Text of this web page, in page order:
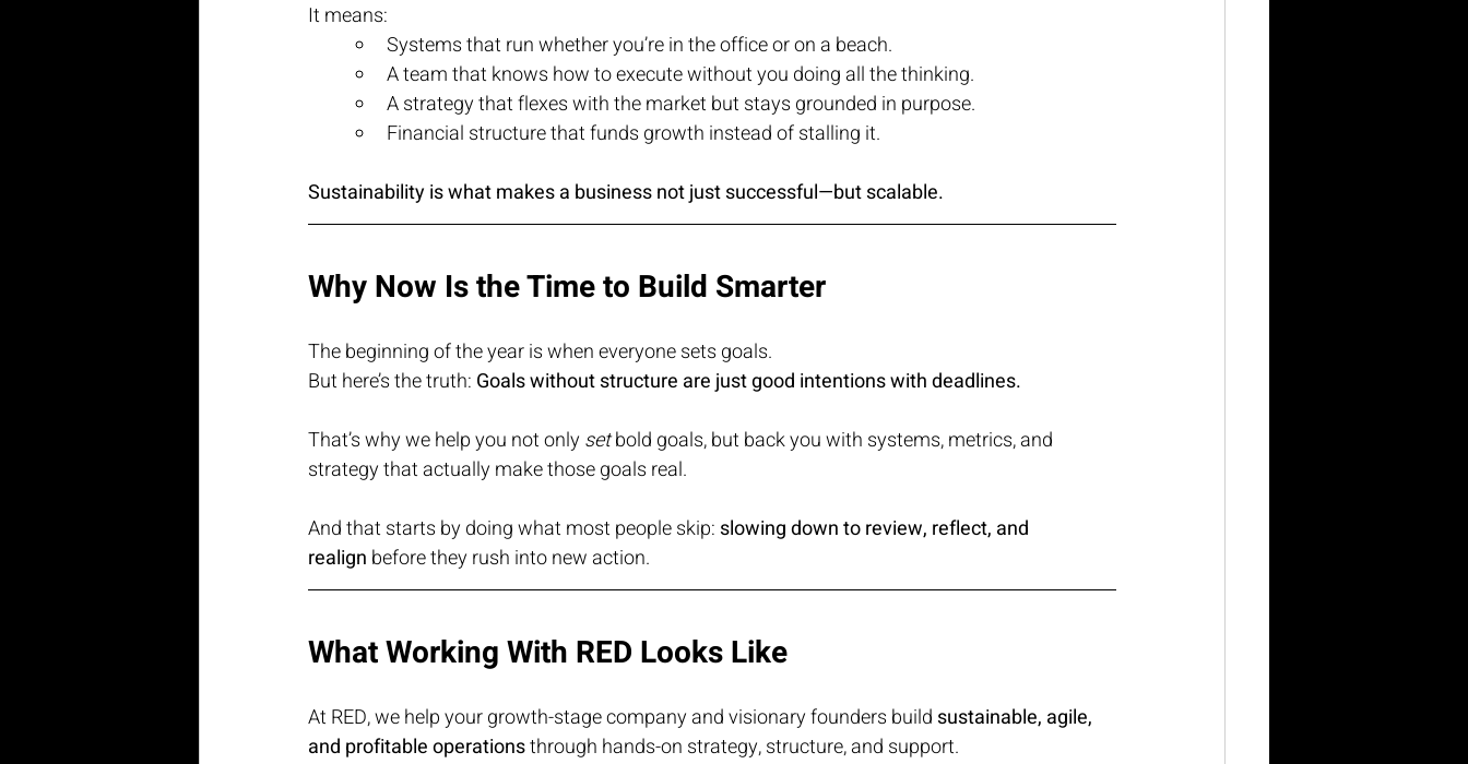
It means:
Systems that run whether you’re in the office or on a beach.
A team that knows how to execute without you doing all the thinking.
A strategy that flexes with the market but stays grounded in purpose.
Financial structure that funds growth instead of stalling it.
Sustainability is what makes a business not just successful—but scalable.
Why Now Is the Time to Build Smarter
The beginning of the year is when everyone sets goals.
But here’s the truth: Goals without structure are just good intentions with deadlines.
That’s why we help you not only set bold goals, but back you with systems, metrics, and
strategy that actually make those goals real.
And that starts by doing what most people skip: slowing down to review, reflect, and
realign before they rush into new action.
What Working With RED Looks Like
At RED, we help your growth-stage company and visionary founders build sustainable, agile,
and profitable operations through hands-on strategy, structure, and support.